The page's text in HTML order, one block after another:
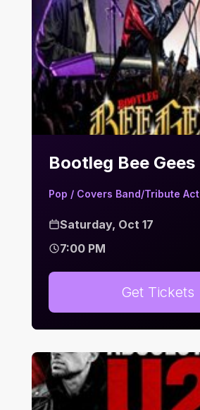
Pop / Covers Band/Tribute
Saturday, Oct 17
7:00 PM
Get Tickets